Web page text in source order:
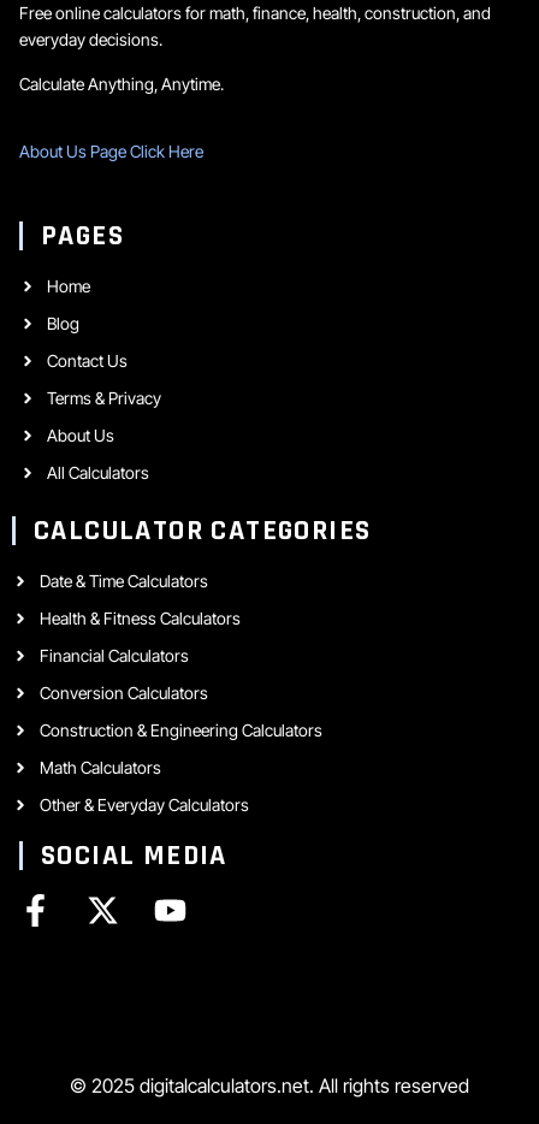
Free online calculators for math, finance, health, construction, and
everyday decisions.
Calculate Anything, Anytime.
About Us Page Click Here
PAGES
Home
Blog
Contact Us
Terms & Privacy
About Us
All Calculators
CALCULATOR CATEGORIES
Date & Time Calculators
Health & Fitness Calculators
Financial Calculators
Conversion Calculators
Construction & Engineering Calculators
Math Calculators
Other & Everyday Calculators
SOCIAL MEDIA
© 2025 digitalcalculators.net. All rights reserved